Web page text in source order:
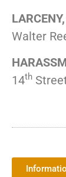
LARCENY,
Walter
14th